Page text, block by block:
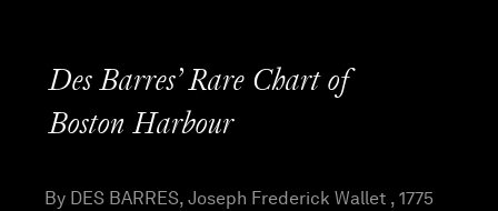
Des Barres’ Rare Chart of
Boston Harbour
By DES BARRES, Joseph Frederick Wallet , 1775